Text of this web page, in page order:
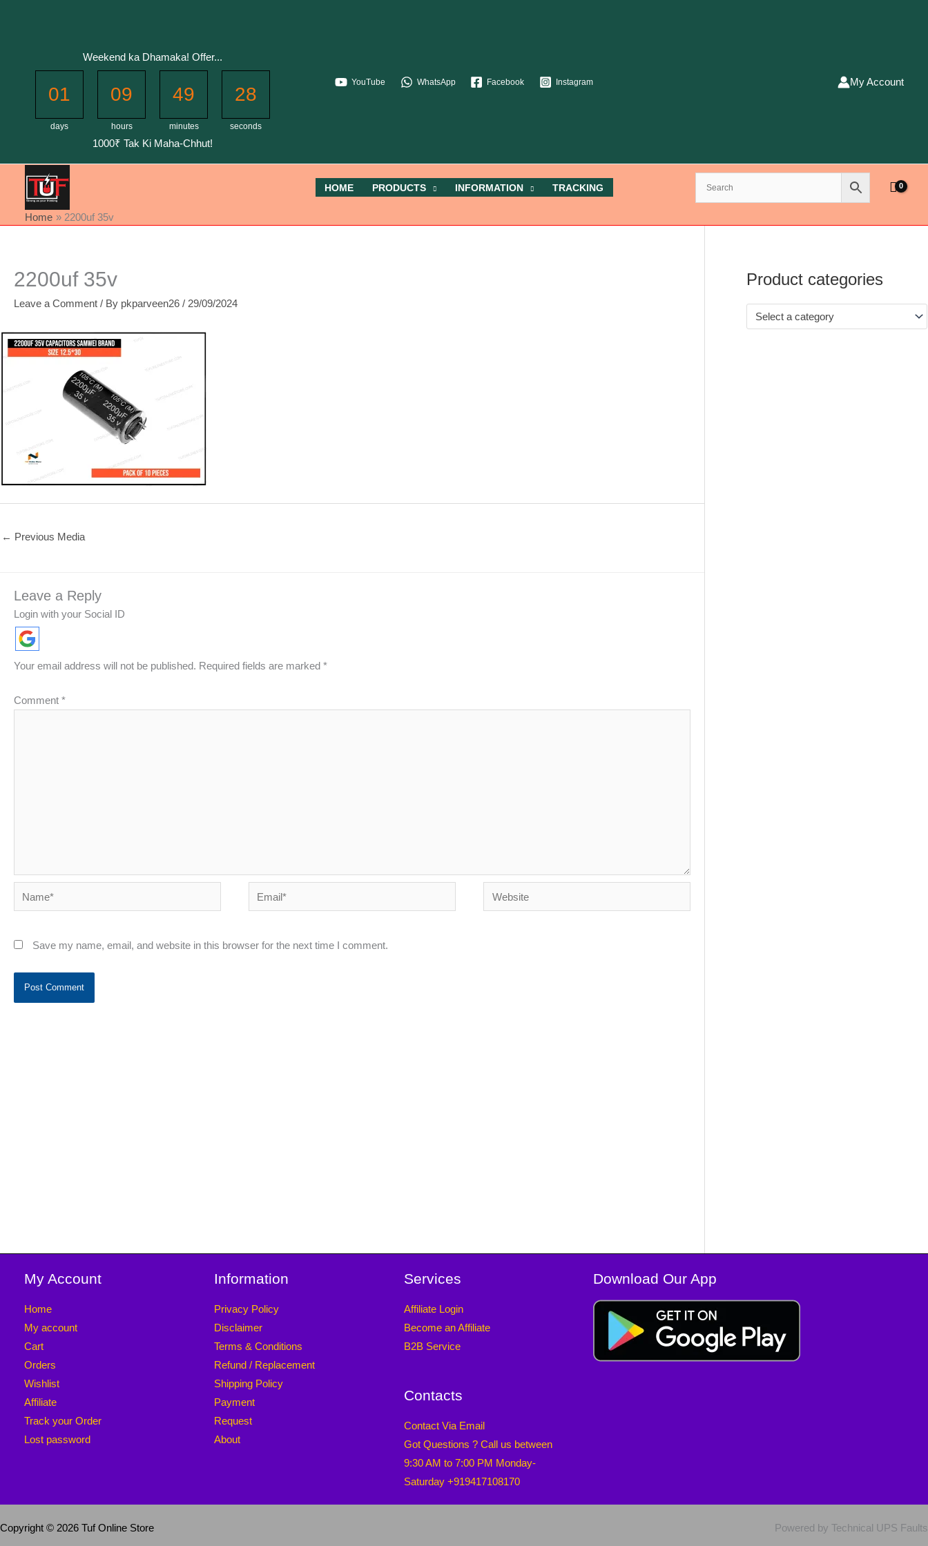
Weekend ka Dhamaka! Offer...
01
days
09
hours
49
minutes
28
seconds
1000₹ Tak Ki Maha-Chhut!
YouTube WhatsApp Facebook Instagram My Account
HOME PRODUCTS INFORMATION TRACKING
Home 2200uf 35v
2200uf 35v
Leave a Comment / By pkparveen26 / 29/09/2024
← Previous Media
Leave a Reply
Login with your Social ID
Your email address will not be published. Required fields are marked *
Comment *
Name* Email* Website
Save my name, email, and website in this browser for the next time I comment.
Product categories
Select a category
My Account
Home
My account
Cart
Orders
Wishlist
Affiliate
Track your Order
Lost password
Information
Privacy Policy
Disclaimer
Terms & Conditions
Refund / Replacement
Shipping Policy
Payment
Request
About
Services
Affiliate Login
Become an Affiliate
B2B Service
Contacts
Contact Via Email
Got Questions ? Call us between
9:30 AM to 7:00 PM Monday-
Saturday +919417108170
Download Our App
Copyright © 2026 Tuf Online Store Powered by Technical UPS Faults